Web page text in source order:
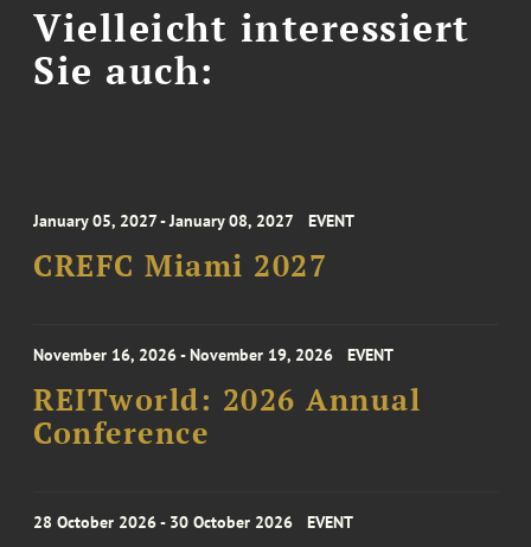
Vielleicht interessiert
Sie auch:
January 05, 2027 - January 08, 2027 EVENT
CREFC Miami 2027
November 16, 2026 - November 19, 2026 EVENT
REITworld: 2026 Annual
Conference
28 October 2026 - 30 October 2026 EVENT